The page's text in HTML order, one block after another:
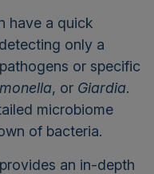
have a quick
only a
or specific
, or Giardia.
microbiome
of bacteria.
provides an in-depth